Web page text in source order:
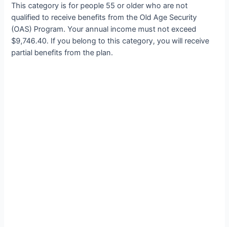
This category is for people 55 or older who are not
qualified to receive benefits from the Old Age Security
(OAS) Program. Your annual income must not exceed
$9,746.40. If you belong to this category, you will receive
partial benefits from the plan.